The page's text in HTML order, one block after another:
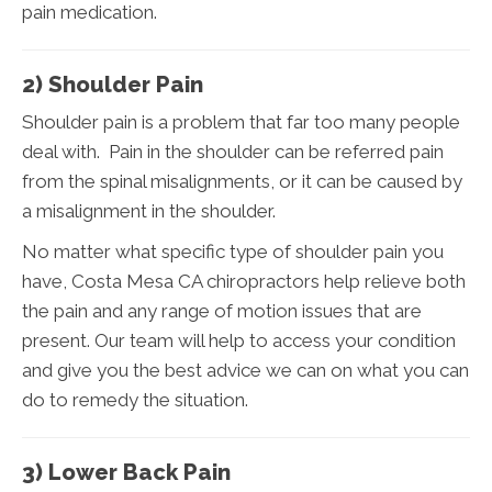
pain medication.
2) Shoulder Pain
Shoulder pain is a problem that far too many people
deal with. Pain in the shoulder can be referred pain
from the spinal misalignments, or it can be caused by
a misalignment in the shoulder.
No matter what specific type of shoulder pain you
have, Costa Mesa CA chiropractors help relieve both
the pain and any range of motion issues that are
present. Our team will help to access your condition
and give you the best advice we can on what you can
do to remedy the situation.
3) Lower Back Pain